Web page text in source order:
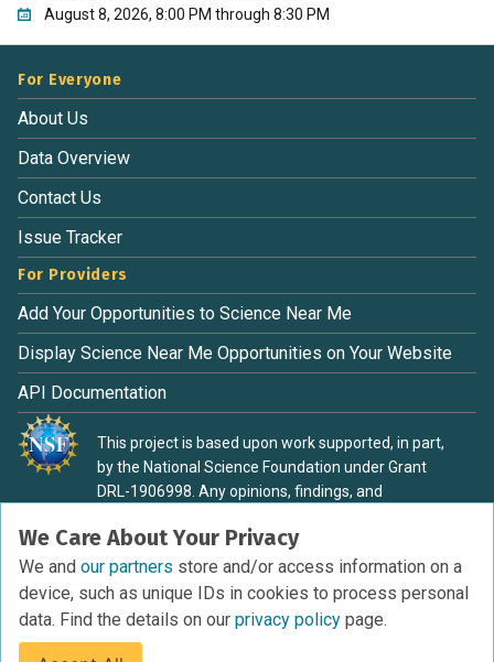
August 8, 2026, 8:00 PM through 8:30 PM
We Care About Your Privacy
We and our partners store and/or access information on a
device, such as unique IDs in cookies to process personal
data. Find the details on our privacy policy page.
For Everyone
About Us
Data Overview
Contact Us
Issue Tracker
For Providers
Add Your Opportunities to Science Near Me
Display Science Near Me Opportunities on Your Website
API Documentation
This project is based upon work supported, in part,
by the National Science Foundation under Grant
DRL-1906998. Any opinions, findings, and
material are those of the authors and do not
necessarily reflect the view of the National Science
Foundation.